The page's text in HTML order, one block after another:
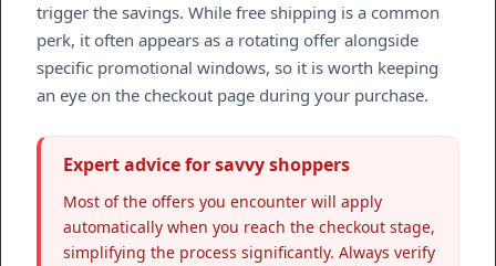
trigger the savings. While free shipping is a common
perk, it often appears as a rotating offer alongside
specific promotional windows, so it is worth keeping
an eye on the checkout page during your purchase.
Expert advice for savvy shoppers
Most of the offers you encounter will apply
automatically when you reach the checkout stage,
simplifying the process significantly. Always verify